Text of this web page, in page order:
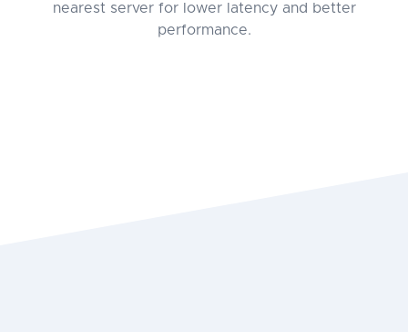
nearest server for lower latency and better
performance.